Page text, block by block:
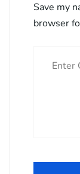
Save my
browser